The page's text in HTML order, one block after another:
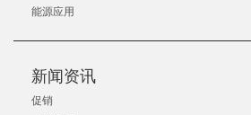
能源应用
新闻资讯
促销